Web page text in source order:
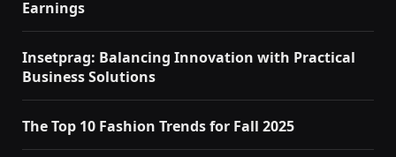
Earnings
Insetprag: Balancing Innovation with Practical
Business Solutions
The Top 10 Fashion Trends for Fall 2025